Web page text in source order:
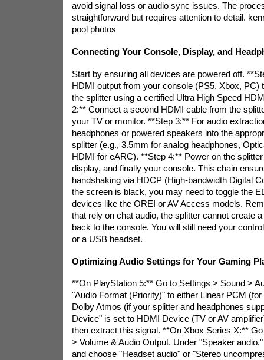
avoid signal loss or audio sync issues. The
straightforward but requires attention to detail.
pool photos
Connecting Your Console, Display, and
Start by ensuring all devices are powered off.
HDMI output from your console (PS5, Xbox, PC)
the splitter using a certified Ultra High Speed
2:** Connect a second HDMI cable from the
your TV or monitor. **Step 3:** For audio
headphones or powered speakers into the
splitter (e.g., 3.5mm for analog headphones,
HDMI for eARC). **Step 4:** Power on the
display, and finally your console. This chain
handshaking via HDCP (High-bandwidth Digital
the screen is black, you may need to toggle the
devices like the OREI or AV Access models.
that rely on chat audio, the splitter cannot create
back to the console. You will still need your
or a USB headset.
Optimizing Audio Settings for Your Gaming
**On PlayStation 5:** Go to Settings > Sound >
"Audio Format (Priority)" to either Linear PCM
Dolby Atmos (if your splitter and headphones
Device" is set to HDMI Device (TV or AV
then extract this signal. **On Xbox Series X:**
> Volume & Audio Output. Under "Speaker
and choose "Headset audio" or "Stereo